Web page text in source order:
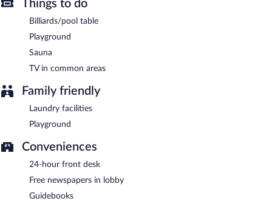
Hotel Golden House has designated areas for smoking.
A complimentary buffet breakfast is served on weekdays
between 7:00 AM and 10:00 AM and on weekends between
8:00 AM and 11:00 AM.
Onsite venue- This restaurant specializes in international cuisine
Room service (during limited hours) is available.
Things to do
Billiards/pool table
Playground
Sauna
TV in common areas
Family friendly
Laundry facilities
Playground
Conveniences
24-hour front desk
Free newspapers in lobby
Guidebooks